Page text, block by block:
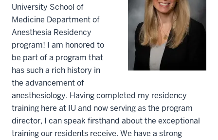
University School of
Medicine Department of
Anesthesia Residency
program! I am honored to
be part of a program that
has such a rich history in
the advancement of
anesthesiology. Having completed my residency
training here at IU and now serving as the program
director, I can speak firsthand about the exceptional
training our residents receive. We have a strong